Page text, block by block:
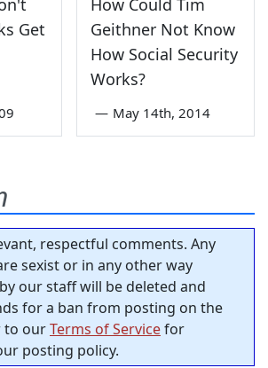
Get
How Could Tim
Geithner Not Know
How Social Security
Works?
— May 14th, 2014
respectful comments. Any
sexist or in any other way
our staff will be deleted and
for a ban from posting on the
to ourTerms of Servicefor
posting policy.